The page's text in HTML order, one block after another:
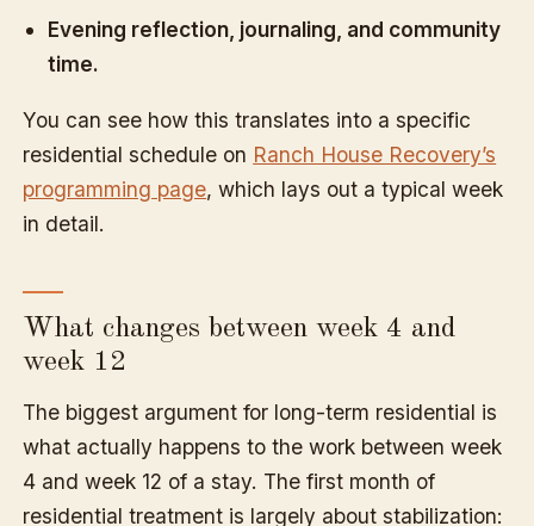
Evening reflection, journaling, and community
time.
You can see how this translates into a specific
residential schedule on Ranch House Recovery’s
programming page, which lays out a typical week
in detail.
What changes between week 4 and
week 12
The biggest argument for long-term residential is
what actually happens to the work between week
4 and week 12 of a stay. The first month of
residential treatment is largely about stabilization: